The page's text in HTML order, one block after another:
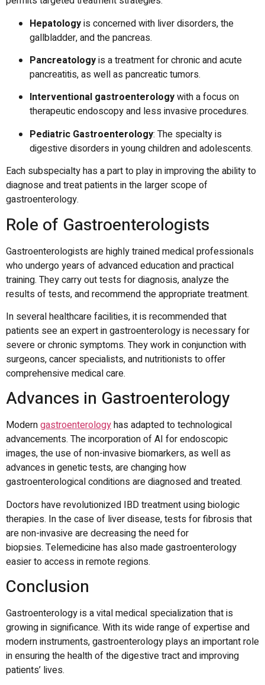
Hepatologyis concerned with liver disorders, the
gallbladder, and the pancreas.
Pancreatologyis a treatment for chronic and acute
pancreatitis, as well as pancreatic tumors.
Interventional gastroenterologywith a focus on
therapeutic endoscopy and less invasive procedures.
Pediatric Gastroenterology: The specialty is
digestive disorders in young children and adolescents.
Each subspecialty has a part to play in improving the ability to
diagnose and treat patients in the larger scope of
gastroenterology.
Role of Gastroenterologists
Gastroenterologists are highly trained medical professionals
who undergo years of advanced education and practical
training. They carry out tests for diagnosis, analyze the
results of tests, and recommend the appropriate treatment.
In several healthcare facilities, it is recommended that
patients see an expert in gastroenterology is necessary for
severe or chronic symptoms. They work in conjunction with
surgeons, cancer specialists, and nutritionists to offer
comprehensive medical care.
Advances in Gastroenterology
Moderngastroenterologyhas adapted to technological
advancements. The incorporation of AI for endoscopic
images, the use of non-invasive biomarkers, as well as
advances in genetic tests, are changing how
gastroenterological conditions are diagnosed and treated.
Doctors have revolutionized IBD treatment using biologic
therapies. In the case of liver disease, tests for fibrosis that
are non-invasive are decreasing the need for
biopsies. Telemedicine has also made gastroenterology
easier to access in remote regions.
Conclusion
Gastroenterology is a vital medical specialization that is
growing in significance. With its wide range of expertise and
modern instruments, gastroenterology plays an important role
in ensuring the health of the digestive tract and improving
patients’ lives.